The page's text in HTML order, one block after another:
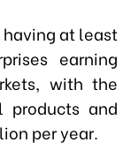
having at least
earning
with the
and
per year.